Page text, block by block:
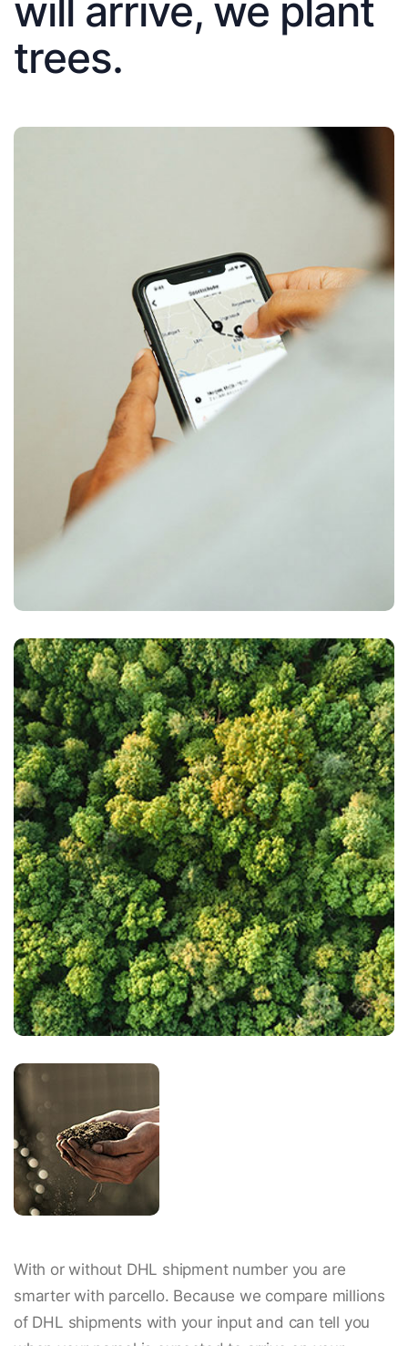
will arrive, we plant
trees.
With or without DHL shipment number you are
smarter with parcello. Because we compare millions
of DHL shipments with your input and can tell you